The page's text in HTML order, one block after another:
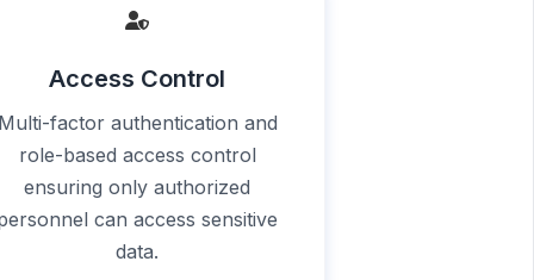
Access Control
Multi-factor authentication and
role-based access control
ensuring only authorized
can access sensitive
data.